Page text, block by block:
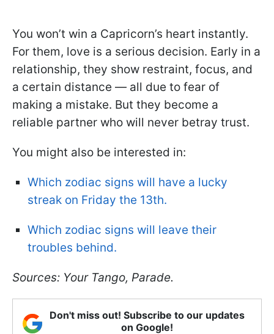
You won’t win a Capricorn’s heart instantly.
For them, love is a serious decision. Early in a
relationship, they show restraint, focus, and
a certain distance — all due to fear of
making a mistake. But they become a
reliable partner who will never betray trust.
You might also be interested in:
Which zodiac signs will have a lucky
streak on Friday the 13th.
Which zodiac signs will leave their
troubles behind.
Sources: Your Tango, Parade.
Don't miss out! Subscribe to our updates
on Google!